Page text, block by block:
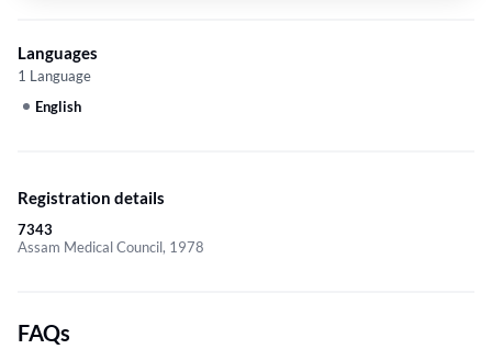
Languages
1 Language
English
Registration details
7343
Assam Medical Council, 1978
FAQs